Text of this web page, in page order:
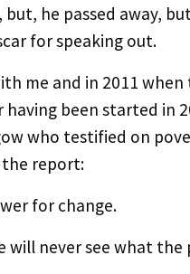
he passed away,
for speaking out.
me and in 2011
been started in
who testified on
report:
for change.
never see what the